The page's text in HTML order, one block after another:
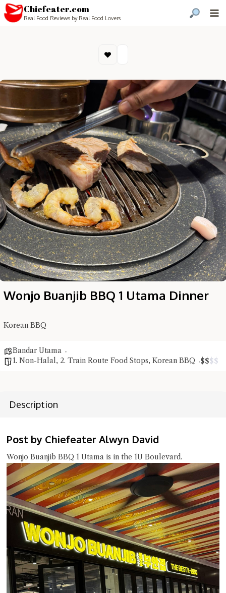
Chiefeater.com
Real Food Reviews by Real Food Lovers
Wonjo Buanjib BBQ 1 Utama Dinner
Korean BBQ
Bandar Utama
1. Non-Halal, 2. Train Route Food Stops, Korean BBQ $$$$
Description
Post by Chiefeater Alwyn David
Wonjo Buanjib BBQ 1 Utama is in the 1U Boulevard.
me a detailed question and you'll get a more detailed answer!
Close Chat